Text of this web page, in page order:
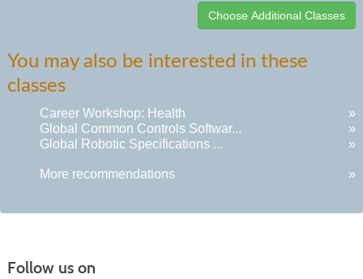
listing
results
You may also be interested in these
classes
Career Workshop: Health
»
Global Common Controls Softwar...
»
Global Robotic Specifications ...
»
More recommendations »
Follow us on